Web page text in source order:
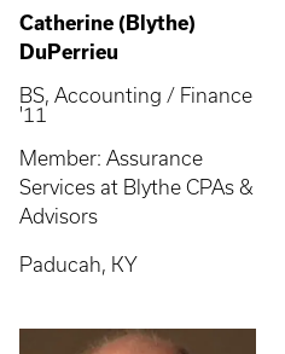
Catherine (Blythe)
DuPerrieu
BS, Accounting / Finance
'11
Member: Assurance
Services at Blythe CPAs &
Advisors
Paducah, KY